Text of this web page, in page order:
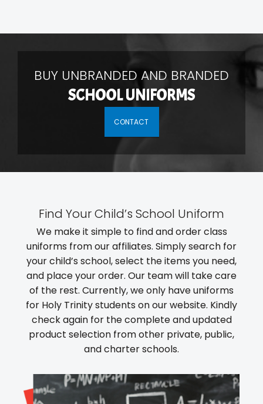
BUY UNBRANDED AND BRANDED
SCHOOL UNIFORMS
CONTACT
Find Your Child’s School Uniform
We make it simple to find and order class
uniforms from our affiliates. Simply search for
your child’s school, select the items you need,
and place your order. Our team will take care
of the rest. Currently, we only have uniforms
for Holy Trinity students on our website. Kindly
check again for the complete and updated
product selection from other private, public,
and charter schools.